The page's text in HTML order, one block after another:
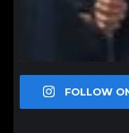
FOLLOW